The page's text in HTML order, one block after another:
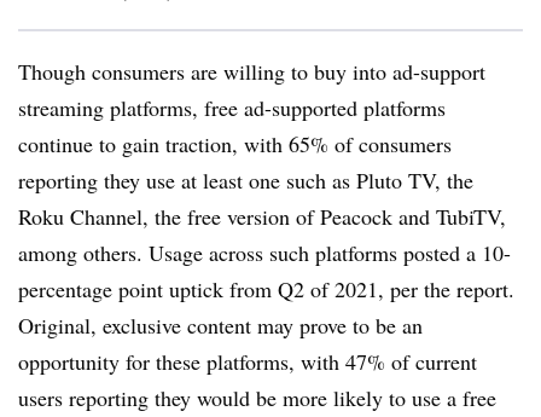
Though consumers are willing to buy into ad-support
streaming platforms, free ad-supported platforms
continue to gain traction, with 65% of consumers
reporting they use at least one such as Pluto TV, the
Roku Channel, the free version of Peacock and TubiTV,
among others. Usage across such platforms posted a 10-
percentage point uptick from Q2 of 2021, per the report.
Original, exclusive content may prove to be an
opportunity for these platforms, with 47% of current
users reporting they would be more likely to use a free